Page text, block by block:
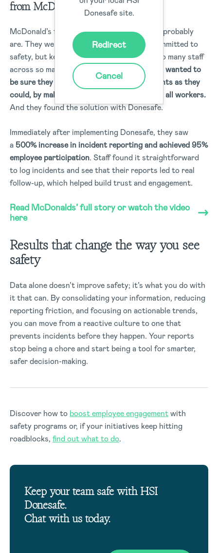
from McDonald’s.
McDonald’s faced the exact challenges you probably
are. They were collecting data and were committed to
safety, but keeping track of, and engaging so many staff
across so many locations was difficult. They wanted to
be sure they were capturing as many incidents as they
could, by making it as easy as they could for all workers.
And they found the solution with Donesafe.
Immediately after implementing Donesafe, they saw
a500% increase in incident reporting and achieved 95%
employee participation. Staff found it straightforward
to log incidents and see that their reports led to real
follow-up, which helped build trust and engagement.
Read McDonalds’ full story or watch the video
here
Results that change the way you see
safety
Data alonedoesn’t improve safety; it’s what you do with
it that can. Byconsolidatingyour information, reducing
reporting friction, and focusing on actionable trends,
you can move from a reactive culture to one that
prevents incidents before they happen. Your reports
stop being a chore and start being a tool for smarter,
safer decision-making.
Discover how to boost employee engagementwith
safety programs or, if your initiatives keep hitting
roadblocks, find out what to do.
Keep your team safe with HSI
Donesafe.
Chat with us today.
Donesafe site.
Redirect
Cancel